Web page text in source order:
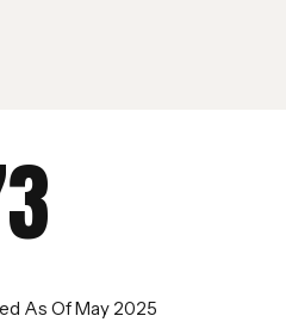
As Of May 2025